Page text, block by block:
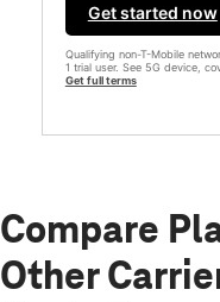
Get started now
Qualifying non-T-Mobile
1 trial user. See 5G device,
Get full terms
Compare
Other